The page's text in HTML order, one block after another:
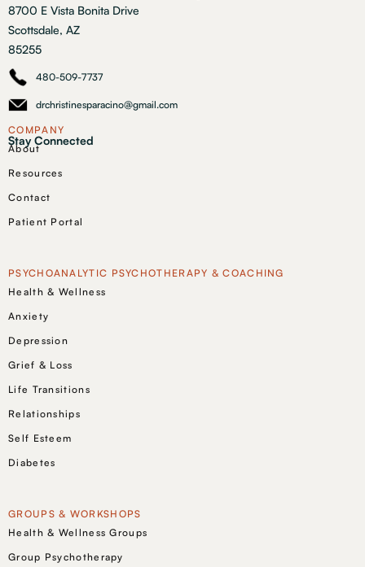
8700 E Vista Bonita Drive
Scottsdale, AZ
85255
480-509-7737
drchristinesparacino@gmail.com
Stay Connected
COMPANY
About
Resources
Contact
Patient Portal
PSYCHOANALYTIC PSYCHOTHERAPY & COACHING
Health & Wellness
Anxiety
Depression
Grief & Loss
Life Transitions
Relationships
Self Esteem
Diabetes
GROUPS & WORKSHOPS
Health & Wellness Groups
Group Psychotherapy